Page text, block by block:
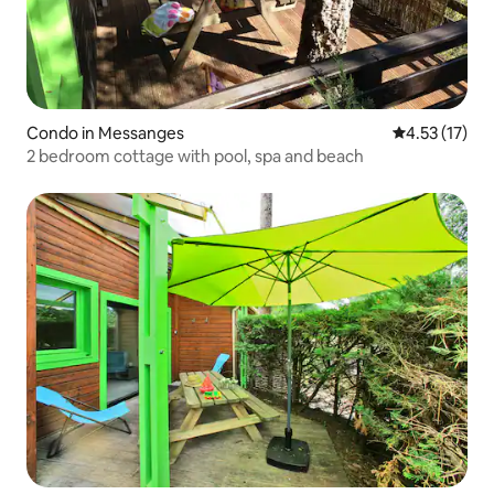
Condo in Messanges 4.53 out of 5
4.53 (17)
2 bedroom cottage with pool, spa and beach